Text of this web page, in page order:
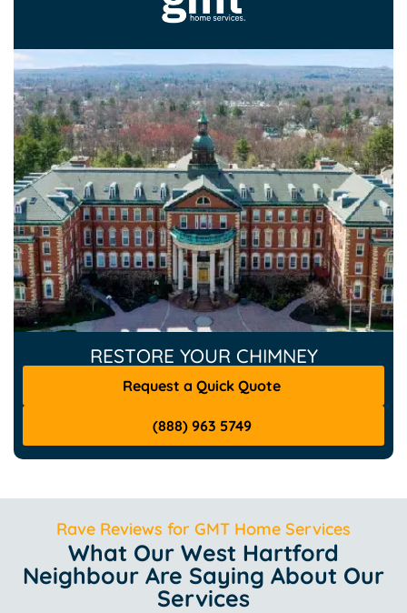
RESTORE YOUR CHIMNEY
Request a Quick Quote
(888) 963 5749
Rave Reviews for GMT Home Services
What Our West Hartford
Neighbour Are Saying About Our
Services